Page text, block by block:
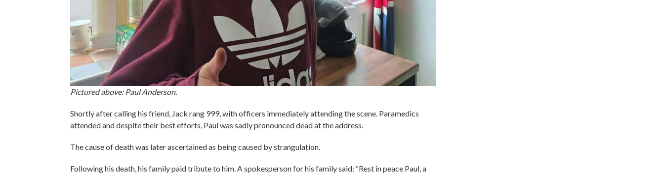
Pictured above: Paul Anderson.
Shortly after calling his friend, Jack rang 999, with officers immediately attending the scene. Paramedics
attended and despite their best efforts, Paul was sadly pronounced dead at the address.
The cause of death was later ascertained as being caused by strangulation.
Following his death, his family paid tribute to him. A spokesperson for his family said: “Rest in peace Paul, a